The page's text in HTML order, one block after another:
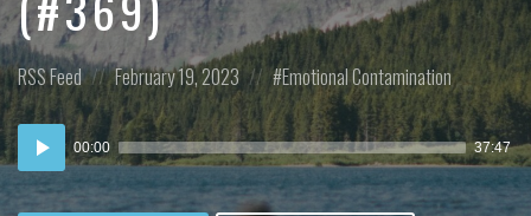
Posted
in:
RSS Feed
Posted
on
February 19, 2023
Posted
in:
Emotional Contamination
Audio
Player
00:00 37:47